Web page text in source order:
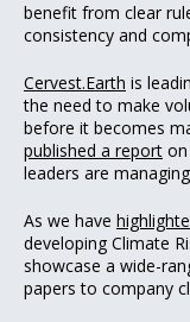
benefit from clear
consistency and
Cervest.Earth is
the need to make
before it becomes
published a report
leaders are
As we have
developing Climate
showcase a wide-
papers to company